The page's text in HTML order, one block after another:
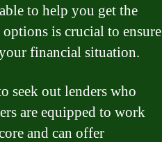
to help you get the
is crucial to ensure
financial situation.
seek out lenders who
are equipped to work
and can offer